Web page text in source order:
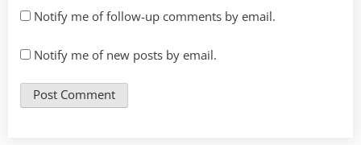
Notify me of follow-up comments by email.
Notify me of new posts by email.